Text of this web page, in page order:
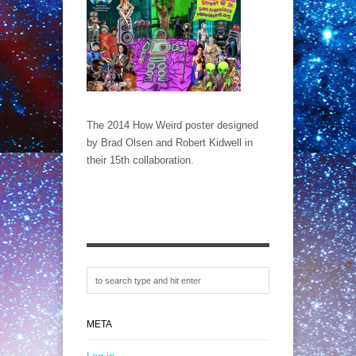
The 2014 How Weird poster designed
by Brad Olsen and Robert Kidwell in
their 15th collaboration.
META